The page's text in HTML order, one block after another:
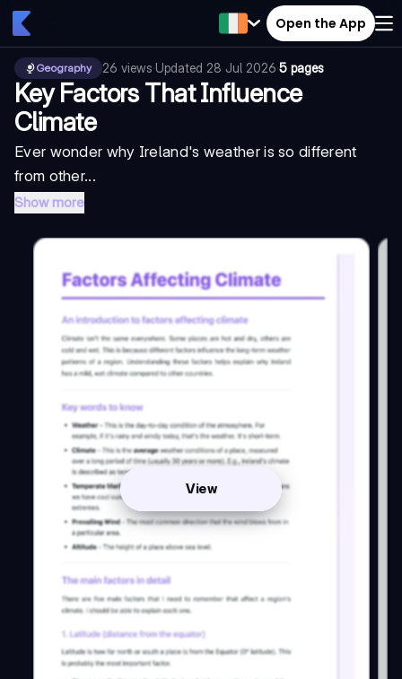
Open the App
Geography 26 views·Updated 28 Jul 2026·5 pages
Key Factors That Influence
Climate
Ever wonder why Ireland's weather is so different
from other...
Show more
View